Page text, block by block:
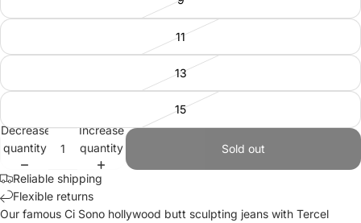
11
13
15
Decrease
quantity
Increase
quantity
Sold out
Reliable shipping
Flexible returns
Our famous Ci Sono hollywood butt sculpting jeans with Tercel